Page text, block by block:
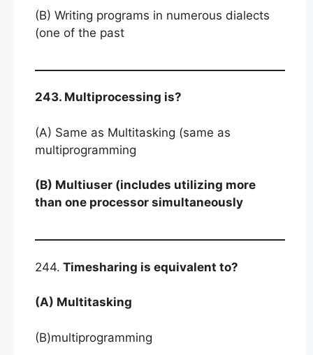
(B) Writing programs in numerous dialects
(one of the past
243. Multiprocessing is?
(A) Same as Multitasking (same as
multiprogramming
(B) Multiuser (includes utilizing more
than one processor simultaneously
244. Timesharing is equivalent to?
(A) Multitasking
(B)multiprogramming